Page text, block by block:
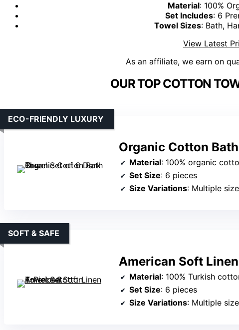
Material: 100%
Set Includes: 6
Towel Sizes: Bath,
View Latest
As an affiliate, we earn on
OUR TOP COTTON
Organic Cotton
ECO-FRIENDLY LUXURY
Material: 100% organic
Set Size: 6 pieces
Size Variations: Multiple sizes
American Soft
SOFT & SAFE
Material: 100% Turkish
Set Size: 6 pieces
Size Variations: Multiple sizes